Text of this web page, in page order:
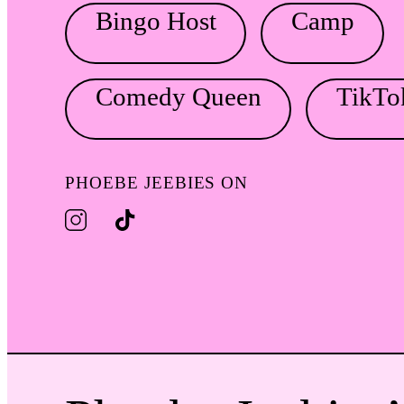
Bingo Host Camp
Comedy Queen
PHOEBE JEEBIES ON